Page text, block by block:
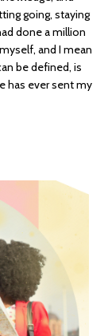
going, staying
done a million
and I mean
be defined, is
has ever sent my